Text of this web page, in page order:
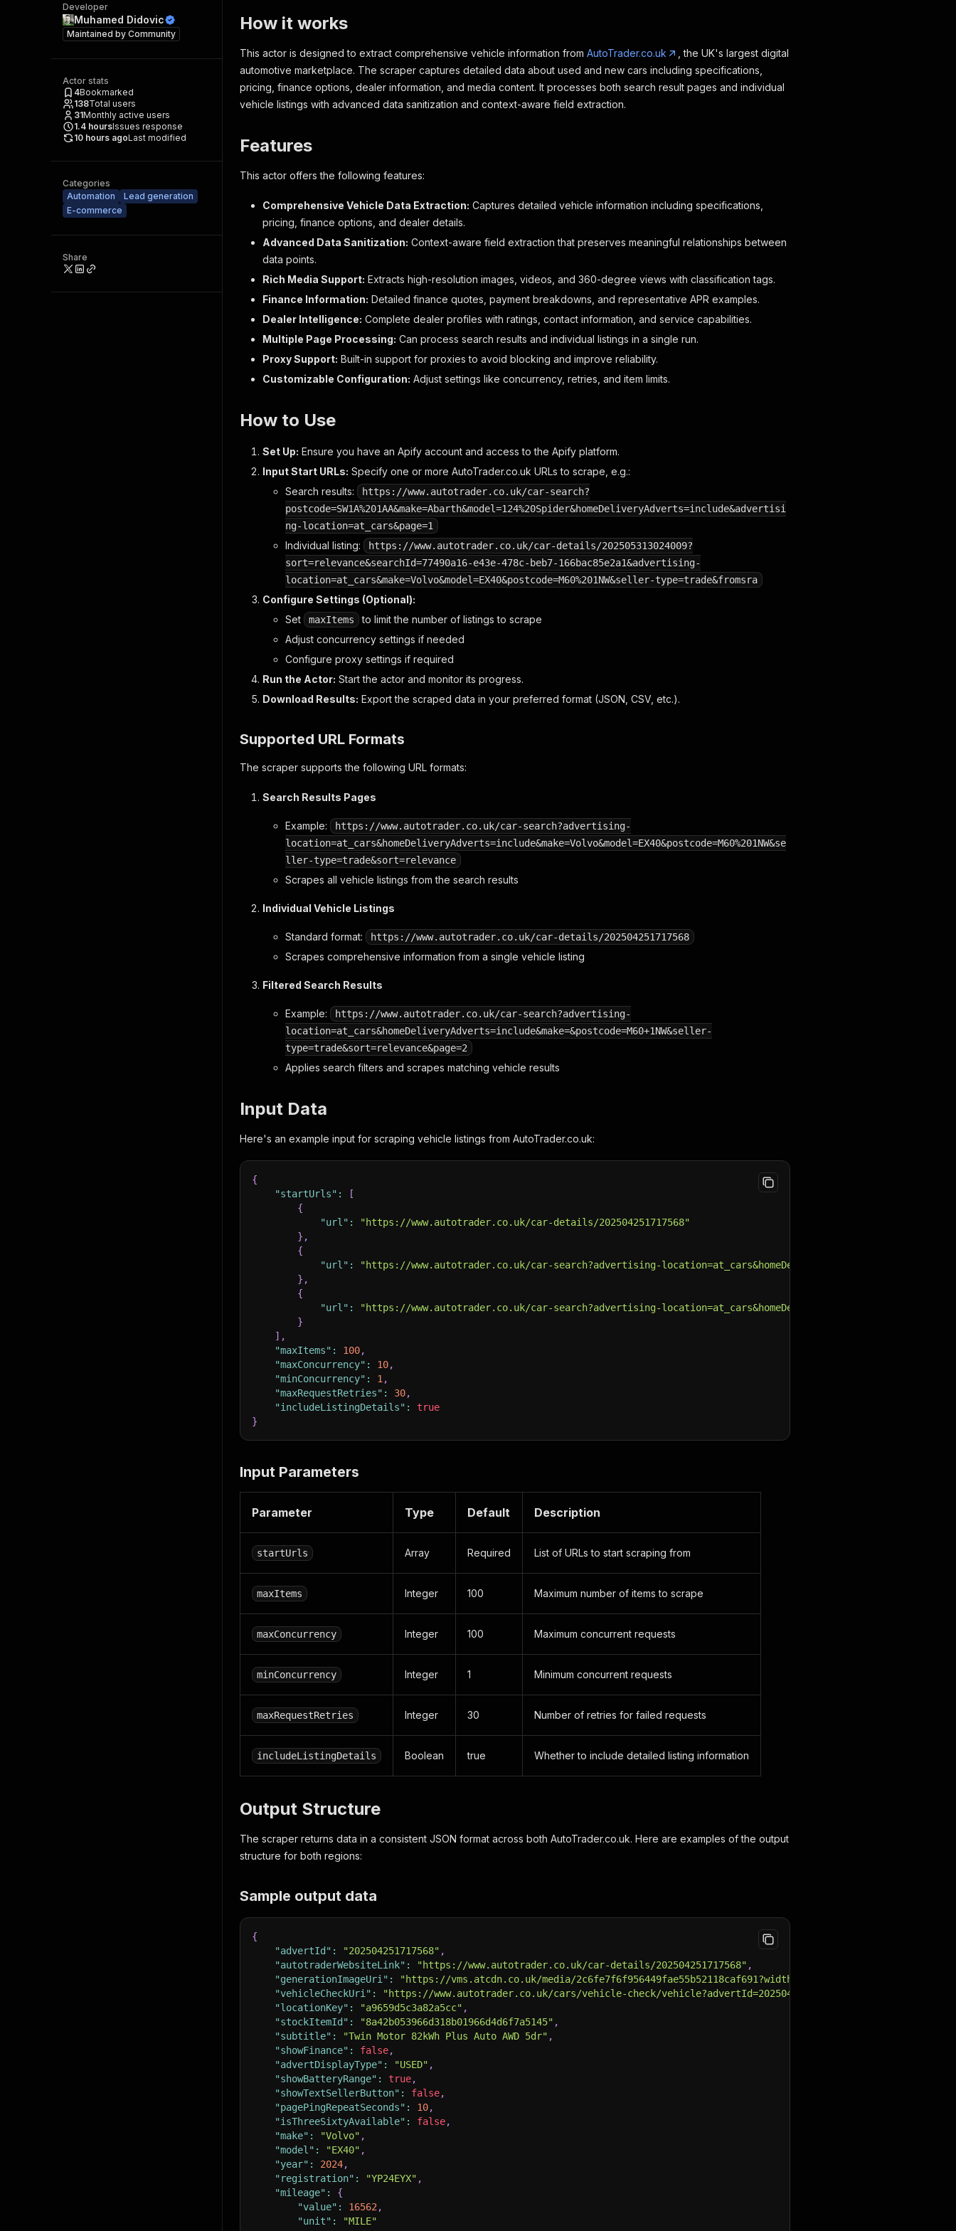
Developer
Muhamed Didovic
Maintained by Community
Actor stats
4Bookmarked
138Total users
31Monthly active users
1.4 hoursIssues response
10 hours agoLast modified
Categories
Automation
Lead generation
E-commerce
Share
How it works
This actor is designed to extract comprehensive vehicle information from AutoTrader.co.uk
, the UK's largest digital
automotive marketplace. The scraper captures detailed data about used and new cars including specifications,
pricing, finance options, dealer information, and media content. It processes both search result pages and individual
vehicle listings with advanced data sanitization and context-aware field extraction.
Features
This actor offers the following features:
Comprehensive Vehicle Data Extraction: Captures detailed vehicle information including specifications,
pricing, finance options, and dealer details.
Advanced Data Sanitization: Context-aware field extraction that preserves meaningful relationships between
data points.
Rich Media Support: Extracts high-resolution images, videos, and 360-degree views with classification tags.
Finance Information: Detailed finance quotes, payment breakdowns, and representative APR examples.
Dealer Intelligence: Complete dealer profiles with ratings, contact information, and service capabilities.
Multiple Page Processing: Can process search results and individual listings in a single run.
Proxy Support: Built-in support for proxies to avoid blocking and improve reliability.
Customizable Configuration: Adjust settings like concurrency, retries, and item limits.
How to Use
Set Up: Ensure you have an Apify account and access to the Apify platform.
Input Start URLs: Specify one or more AutoTrader.co.uk URLs to scrape, e.g.:
Search results:
https://www.autotrader.co.uk/car-search?
postcode=SW1A%201AA&make=Abarth&model=124%20Spider&homeDeliveryAdverts=include&advertisi
ng-location=at_cars&page=1
Individual listing:
https://www.autotrader.co.uk/car-details/202505313024009?
sort=relevance&searchId=77490a16-e43e-478c-beb7-166bac85e2a1&advertising-
location=at_cars&make=Volvo&model=EX40&postcode=M60%201NW&seller-type=trade&fromsra
Configure Settings (Optional):
Set
maxItems
to limit the number of listings to scrape
Adjust concurrency settings if needed
Configure proxy settings if required
Run the Actor: Start the actor and monitor its progress.
Download Results: Export the scraped data in your preferred format (JSON, CSV, etc.).
Supported URL Formats
The scraper supports the following URL formats:
Search Results Pages
Example:
https://www.autotrader.co.uk/car-search?advertising-
location=at_cars&homeDeliveryAdverts=include&make=Volvo&model=EX40&postcode=M60%201NW&se
ller-type=trade&sort=relevance
Scrapes all vehicle listings from the search results
Individual Vehicle Listings
Standard format: https://www.autotrader.co.uk/car-details/202504251717568
Scrapes comprehensive information from a single vehicle listing
Filtered Search Results
Example:
https://www.autotrader.co.uk/car-search?advertising-
location=at_cars&homeDeliveryAdverts=include&make=&postcode=M60+1NW&seller-
type=trade&sort=relevance&page=2
Applies search filters and scrapes matching vehicle results
Input Data
Here's an example input for scraping vehicle listings from AutoTrader.co.uk:
{
"startUrls" :
[
{
"url" :
"https://www.autotrader.co.uk/car-details/202504251717568"
} ,
{
"url" :
"https://www.autotrader.co.uk/car-search?advertising-
} ,
{
"url" :
"https://www.autotrader.co.uk/car-search?advertising-
}
] ,
"maxItems" : 100,
"maxConcurrency" : 10,
"minConcurrency" : 1 ,
"maxRequestRetries" : 30,
"includeListingDetails" :
true
}
Input Parameters
Parameter Type Default Description
startUrls Array Required List of URLs to start scraping from
maxItems Integer 100 Maximum number of items to scrape
maxConcurrency Integer 100 Maximum concurrent requests
minConcurrency Integer 1 Minimum concurrent requests
maxRequestRetries Integer 30 Number of retries for failed requests
includeListingDetails Boolean true Whether to include detailed listing information
Output Structure
The scraper returns data in a consistent JSON format across both AutoTrader.co.uk. Here are examples of the output
structure for both regions:
Sample output data
{
"advertId" : "202504251717568" ,
"autotraderWebsiteLink" : "https://www.autotrader.co.uk/car-details/202504251717568" ,
"generationImageUri" : "https://vms.atcdn.co.uk/media/2c6fe7f6f956449fae55b52118caf691?width={width}&height={height}"
"vehicleCheckUri" : "https://www.autotrader.co.uk/cars/vehicle-check/vehicle?advertId=202504251717568"
"locationKey" : "a9659d5c3a82a5cc" ,
"stockItemId" : "8a42b053966d318b01966d4d6f7a5145" ,
"subtitle" : "Twin Motor 82kWh Plus Auto AWD 5dr" ,
"showFinance" : false,
"advertDisplayType" : "USED" ,
"showBatteryRange" : true,
"showTextSellerButton" : false,
"pagePingRepeatSeconds" : 10,
"isThreeSixtyAvailable" : false,
"make" : "Volvo" ,
"model" : "EX40" ,
"year" : 2024,
"registration" : "YP24EYX" ,
"mileage" :
{
"value" : 16562 ,
"unit" :
"MILE"